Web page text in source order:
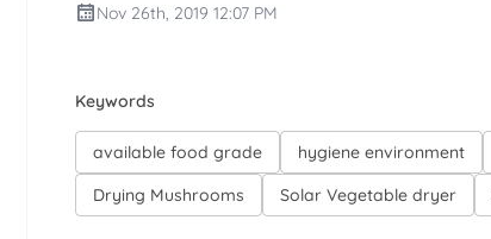
Nov 26th, 2019 12:07 PM
Keywords
available food grade hygiene environment
Drying Mushrooms
Solar Vegetable dryer